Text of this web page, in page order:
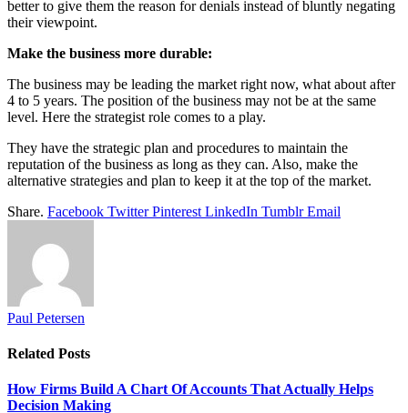
better to give them the reason for denials instead of bluntly negating
their viewpoint.
Make the business more durable:
The business may be leading the market right now, what about after
4 to 5 years. The position of the business may not be at the same
level. Here the strategist role comes to a play.
They have the strategic plan and procedures to maintain the
reputation of the business as long as they can. Also, make the
alternative strategies and plan to keep it at the top of the market.
Share. Facebook Twitter Pinterest LinkedIn Tumblr Email
Paul Petersen
Related Posts
How Firms Build A Chart Of Accounts That Actually Helps
Decision Making